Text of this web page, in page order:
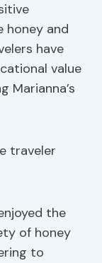
honey and
have
value
Marianna’s
traveler
the
of honey
to